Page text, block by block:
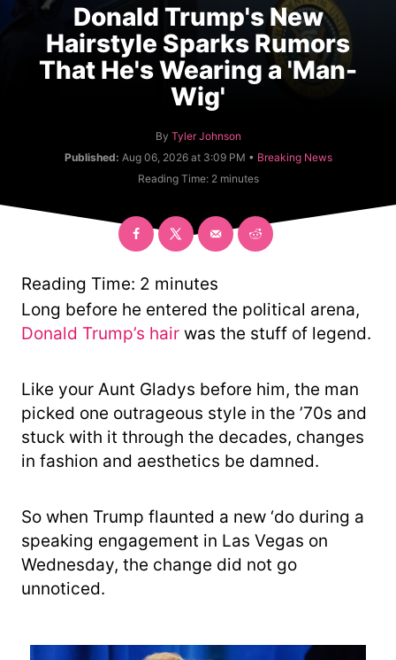
Donald Trump's New
Hairstyle Sparks Rumors
That He's Wearing a 'Man-
Wig'
By A
u
h
r
Tyler Johnson
Published: Aug 06, 2026 at 3:09 PM • C
o
Breaking News
Reading Time: 2 minutes
Reading Time: 2 minutes
Long before he entered the political arena,
Donald Trump’s hair was the stuff of legend.
Like your Aunt Gladys before him, the man
picked one outrageous style in the ’70s and
stuck with it through the decades, changes
in fashion and aesthetics be damned.
So when Trump flaunted a new ‘do during a
speaking engagement in Las Vegas on
Wednesday, the change did not go
unnoticed.